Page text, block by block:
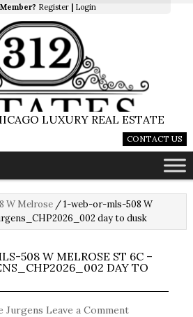
Register Login
LUXURY REAL ESTATE
CONTACT US
W Melrose /1-web-or-mls-508 W
day to dusk
508 W MELROSE ST 6C –
DAY TO
Jurgens Leave a Comment